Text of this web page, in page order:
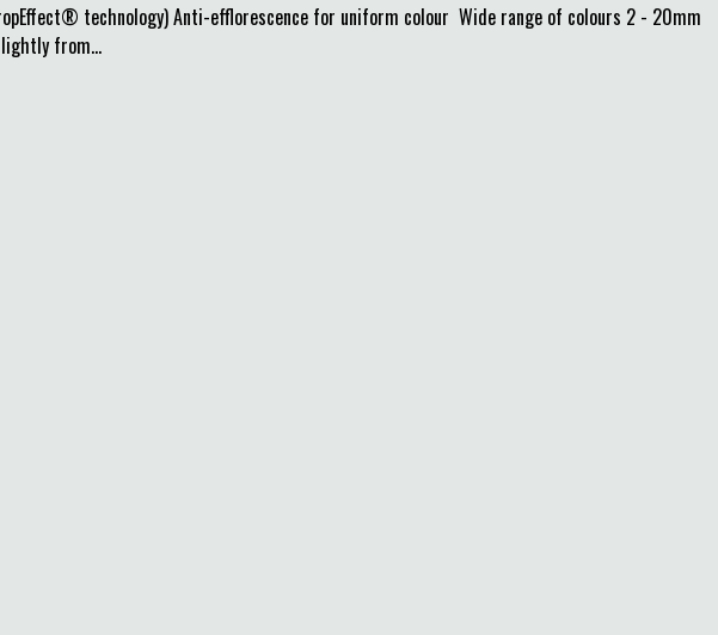
technology) Anti-efflorescence for uniform colour Wide range of colours 2 - 20mm
from...